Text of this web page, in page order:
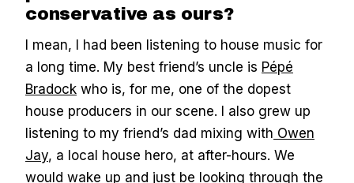
conservative as ours?
I mean, I had been listening to house music for
a long time. My best friend’s uncle is Pépé
Bradock who is, for me, one of the dopest
house producers in our scene. I also grew up
listening to my friend’s dad mixing with Owen
Jay, a local house hero, at after-hours. We
would wake up and just be looking through the